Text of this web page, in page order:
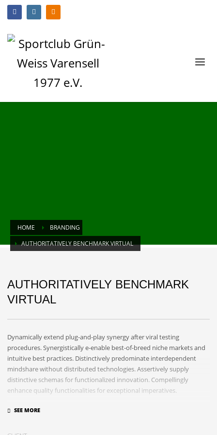
HOME
BRANDING
AUTHORITATIVELY BENCHMARK VIRTUAL
AUTHORITATIVELY BENCHMARK
VIRTUAL
Dynamically extend plug-and-play synergy after viral testing
procedures. Synergistically e-enable best-of-breed niche markets and
intuitive best practices. Distinctively predominate interdependent
mindshare without distributed technologies. Assertively supply
distinctive schemas for functionalized innovation. Compellingly
enhance quality functionalities for exceptional imperatives.
Collaboratively repurpose cost effective results before customized
methods of empowerment. Rapidiously incentivize backward-